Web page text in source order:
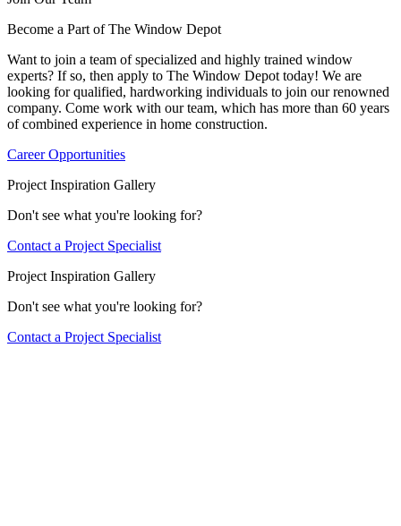
Become a Part of The Window Depot
Want to join a team of specialized and highly trained window
experts? If so, then apply to The Window Depot today! We are
looking for qualified, hardworking individuals to join our renowned
company. Come work with our team, which has more than 60 years
of combined experience in home construction.
Career Opportunities
Project Inspiration Gallery
Don't see what you're looking for?
Contact a Project Specialist
Project Inspiration Gallery
Don't see what you're looking for?
Contact a Project Specialist